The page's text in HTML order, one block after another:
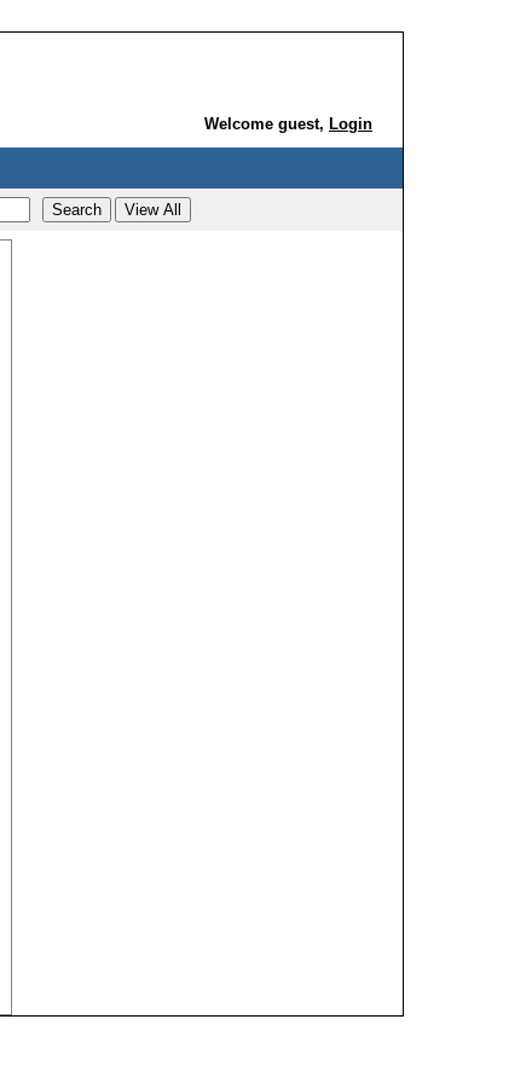
Welcome guest, Login